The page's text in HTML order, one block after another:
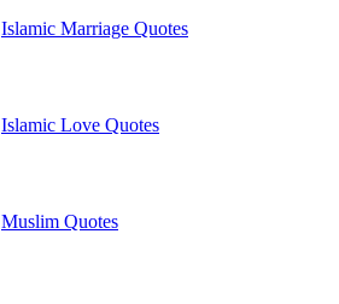
Islamic Marriage Quotes
Islamic Love Quotes
Muslim Quotes